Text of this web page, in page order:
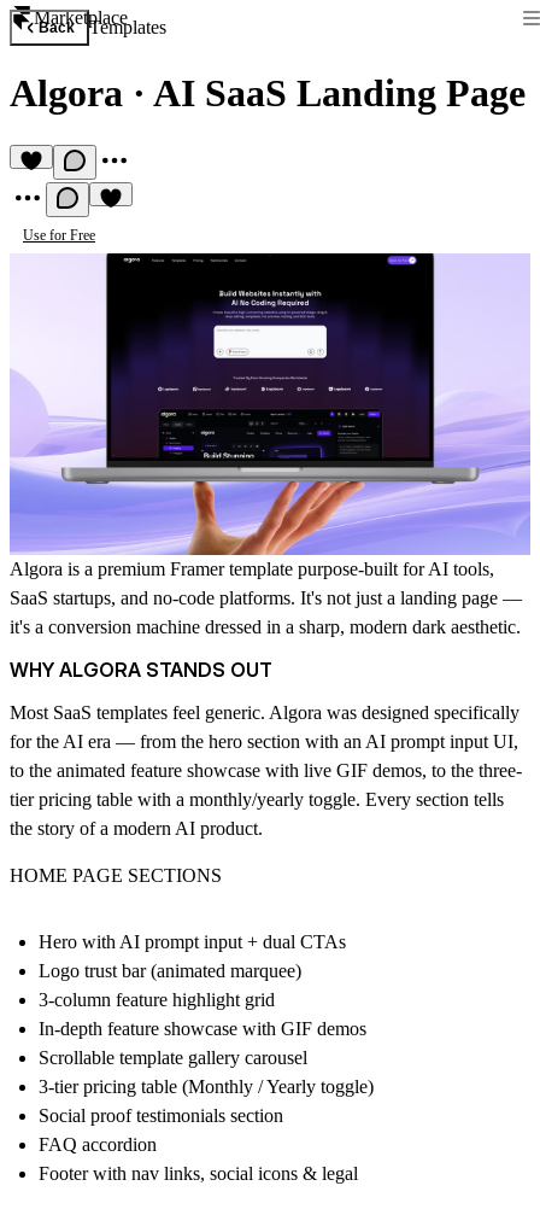
Marketplace
Back Templates
Algora · AI SaaS Landing Page
Use for Free
Algora is a premium Framer template purpose-built for AI tools,
SaaS startups, and no-code platforms. It's not just a landing page —
it's a conversion machine dressed in a sharp, modern dark aesthetic.
WHY ALGORA STANDS OUT
Most SaaS templates feel generic. Algora was designed specifically
for the AI era — from the hero section with an AI prompt input UI,
to the animated feature showcase with live GIF demos, to the three-
tier pricing table with a monthly/yearly toggle. Every section tells
the story of a modern AI product.
HOME PAGE SECTIONS
Hero with AI prompt input + dual CTAs
Logo trust bar (animated marquee)
3-column feature highlight grid
In-depth feature showcase with GIF demos
Scrollable template gallery carousel
3-tier pricing table (Monthly / Yearly toggle)
Social proof testimonials section
FAQ accordion
Footer with nav links, social icons & legal